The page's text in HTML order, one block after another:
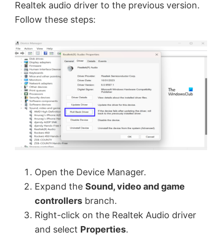
i
d
e
o
Realtek audio driver to the previous version.
Follow these steps:
Open the Device Manager.
Expand the Sound, video and game
controllers branch.
Right-click on the Realtek Audio driver
and select Properties.